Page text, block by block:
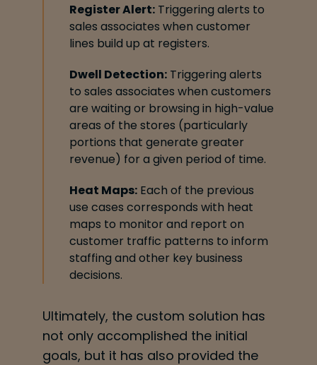
Register Alert: Triggering alerts to
sales associates when customer
lines build up at registers.
Dwell Detection: Triggering alerts
to sales associates when customers
are waiting or browsing in high-value
areas of the stores (particularly
portions that generate greater
revenue) for a given period of time.
Heat Maps: Each of the previous
use cases corresponds with heat
maps to monitor and report on
customer traffic patterns to inform
staffing and other key business
decisions.
Ultimately, the custom solution has
not only accomplished the initial
goals, but it has also provided the